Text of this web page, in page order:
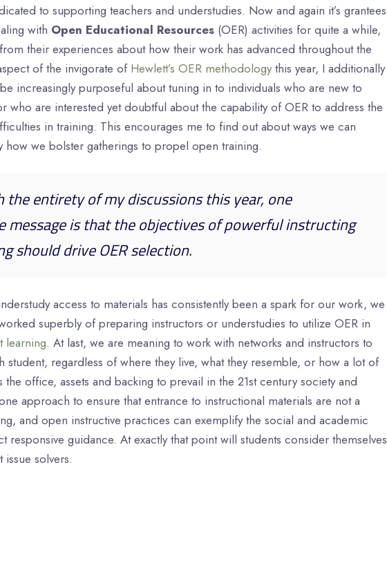
to supporting teachers and understudies. Now and again it’s grantees
with Open Educational Resources (OER) activities for quite a while,
their experiences about how their work has advanced throughout the
of the invigorate of Hewlett’s OER methodologythis year, I additionally
increasingly purposeful about tuning in to individuals who are new to
who are interested yet doubtful about the capability of OER to address the
in training. This encourages me to find out about ways we can
how we bolster gatherings to propel open training.
the entirety of my discussions this year, one
message is that the objectives of powerful instructing
should drive OER selection.
access to materials has consistently been a spark for our work, we
worked superbly of preparing instructors or understudies to utilize OER in
learning. At last, we are meaning to work with networks and instructors to
student, regardless of where they live, what they resemble, or how a lot of
the office, assets and backing to prevail in the 21st century society and
approach to ensure that entrance to instructional materials are not a
and open instructive practices can exemplify the social and academic
responsive guidance. At exactly that point will students consider themselves
solvers.